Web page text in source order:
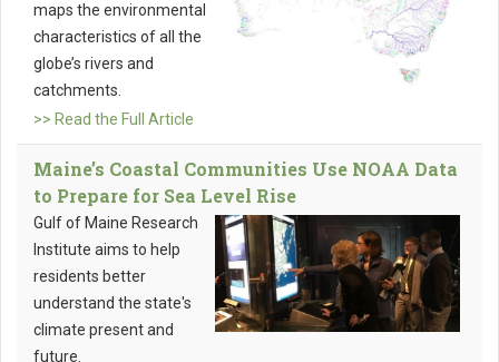
maps the environmental
characteristics of all the
globe’s rivers and
catchments.
>> Read the Full Article
Maine’s Coastal Communities Use NOAA Data
to Prepare for Sea Level Rise
Gulf of Maine Research
Institute aims to help
residents better
understand the state's
climate present and
future.